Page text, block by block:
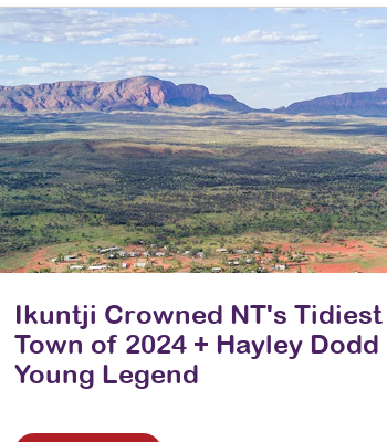
Ikuntji Crowned NT's Tidiest
Town of 2024 + Hayley Dodd
Young Legend